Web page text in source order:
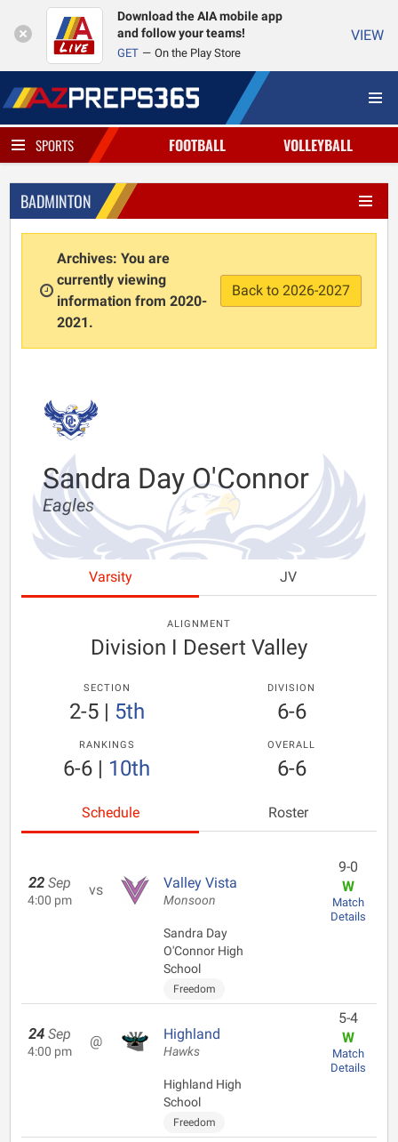
Download the AIA mobile app
and follow your teams!
GET On the Play Store
VIEW
SPORTS FOOTBALL VOLLEYBALL
BADMINTON
Archives: You are
currently viewing
information from 2020-
2021.
Back to 2026-2027
Sandra Day O'Connor
Eagles
Varsity JV
ALIGNMENT
Division I Desert Valley
SECTION
2-5| 5th
DIVISION
6-6
RANKINGS
6-6 | 10th
OVERALL
6-6
Schedule Roster
22 Sep
4:00 pm
vs Valley Vista
Monsoon
Sandra Day
O'Connor High
School
Freedom
9-0
W
Match
Details
24 Sep
4:00 pm
@ Highland
Hawks
Highland High
School
Freedom
5-4
W
Match
Details